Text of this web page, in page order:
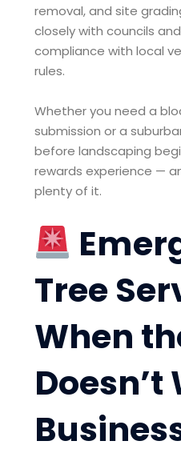
removal, and site
closely with councils
compliance with local
rules.
Whether you need a
submission or a
before landscaping
rewards experience —
plenty of it.
Tree
When